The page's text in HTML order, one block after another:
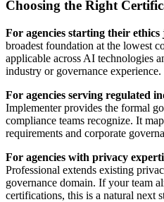
Choosing the Right
For agencies starting their
broadest foundation at the lowest
applicable across AI technologies
industry or governance experience.
For agencies serving regulated
Implementer provides the formal
compliance teams recognize. It
requirements and corporate
For agencies with privacy
Professional extends existing
governance domain. If your team
certifications, this is a natural next